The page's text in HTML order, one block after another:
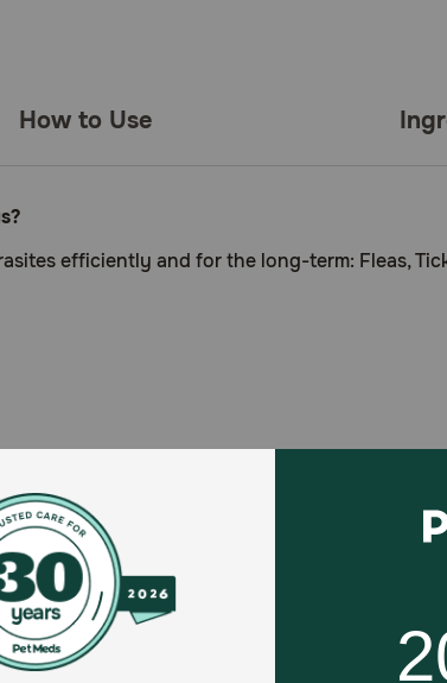
How to Use
efficiently and for the long-term: Fleas,
directed.